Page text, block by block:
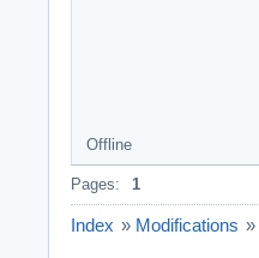
Offline
Pages: 1
Index » Modifications »